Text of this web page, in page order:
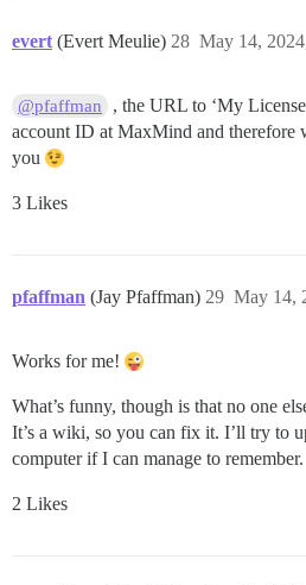
evert (Evert Meulie) May 14,
28
@pfaffman
, the URL to ‘My
account ID at MaxMind and therefore
you
3 Likes
pfaffman (Jay Pfaffman) May 14,
29
Works for me!
What’s funny, though is that no one
It’s a wiki, so you can fix it. I’ll try to
computer if I can manage to remember.
2 Likes